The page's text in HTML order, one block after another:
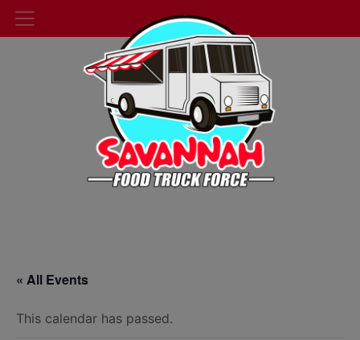
« All Events
This calendar has passed.